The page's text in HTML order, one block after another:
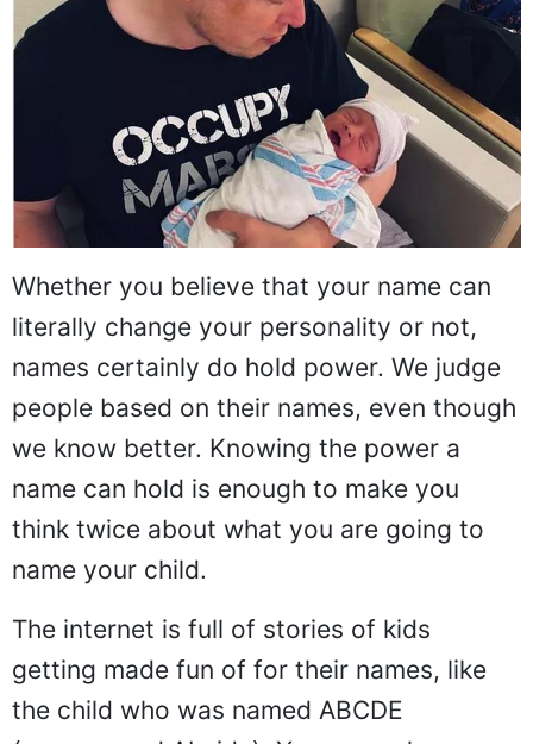
Whether you believe that your name can
literally change your personality or not,
names certainly do hold power. We judge
people based on their names, even though
we know better. Knowing the power a
name can hold is enough to make you
think twice about what you are going to
name your child.
The internet is full of stories of kids
getting made fun of for their names, like
the child who was named ABCDE